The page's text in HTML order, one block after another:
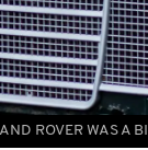
ROVER WAS A